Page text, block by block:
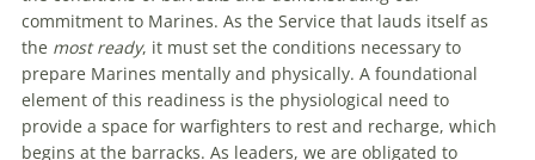
commitment to Marines. As the Service that lauds itself as
the most ready, it must set the conditions necessary to
prepare Marines mentally and physically. A foundational
element of this readiness is the physiological need to
provide a space for warfighters to rest and recharge, which
begins at the barracks. As leaders, we are obligated to